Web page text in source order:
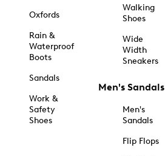
Oxfords
Rain &
Waterproof
Boots
Sandals
Work &
Safety
Shoes
Walking
Shoes
Wide
Width
Sneakers
Men's Sandals
Men's
Sandals
Flip Flops